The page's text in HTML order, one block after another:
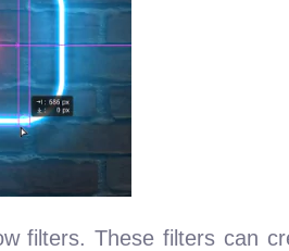
filters. These filters can